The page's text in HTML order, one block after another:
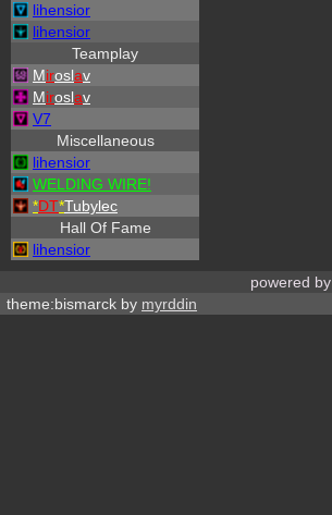
lihensior
lihensior
Teamplay
Miroslav
Miroslav
V7
Miscellaneous
lihensior
WELDING WIRE!
*DT*Tubylec
Hall Of Fame
lihensior
powered by
theme:bismarck by myrddin